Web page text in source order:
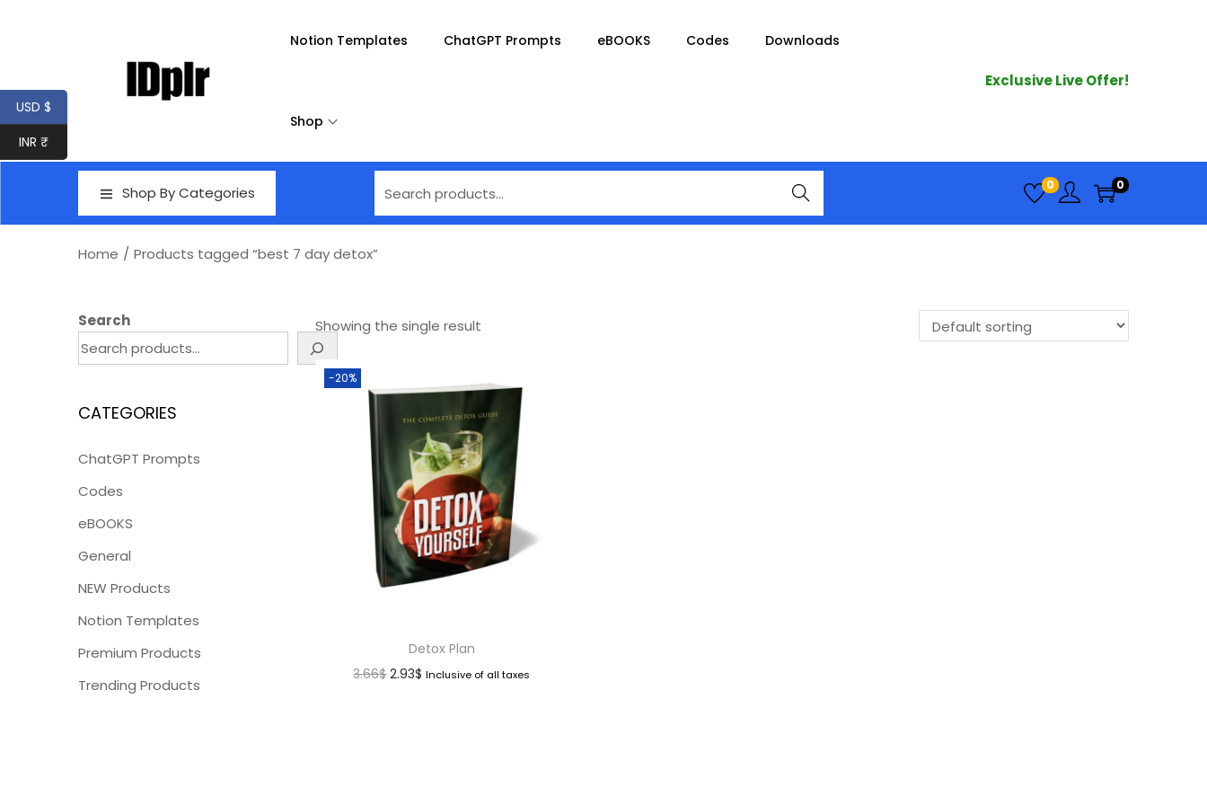
Notion Templates ChatGPT Prompts eBOOKS Codes Downloads
Shop
Exclusive Live Offer!
Shop By Categories
Searc
h
0 0
Home / Products tagged “best 7 day detox”
Showing the single result
-20%
Detox Plan
3.66$ 2.93$ Inclusive of all taxes
Search
CATEGORIES
ChatGPT Prompts
Codes
eBOOKS
General
NEW Products
Notion Templates
Premium Products
Trending Products
USD $
INR ₹